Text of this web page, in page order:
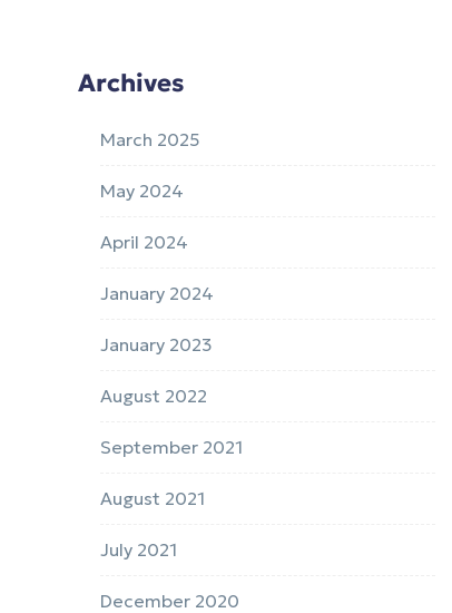
Archives
March 2025
May 2024
April 2024
January 2024
January 2023
August 2022
September 2021
August 2021
July 2021
December 2020